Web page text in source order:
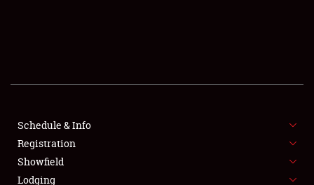
SHOWFIELD
SPONSORSHIP
Schedule & Info
Registration
Showfield
Lodging